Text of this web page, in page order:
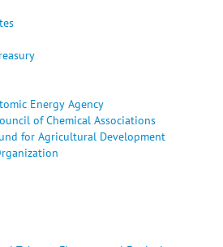
Energy Agency
of Chemical Associations
for Agricultural Development